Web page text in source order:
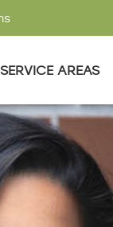
SERVICE AREAS